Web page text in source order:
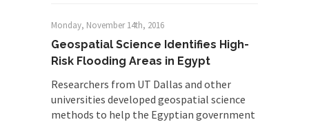
Monday, November 14th, 2016
Geospatial Science Identifies High-
Risk Flooding Areas in Egypt
Researchers from UT Dallas and other
universities developed geospatial science
methods to help the Egyptian government